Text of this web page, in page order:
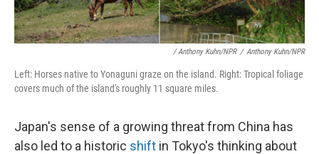
/ Anthony Kuhn/NPR / Anthony Kuhn/NPR
Left: Horses native to Yonaguni graze on the island. Right: Tropical foliage
covers much of the island's roughly 11 square miles.
Japan's sense of a growing threat from China has
also led to a historic shift in Tokyo's thinking about